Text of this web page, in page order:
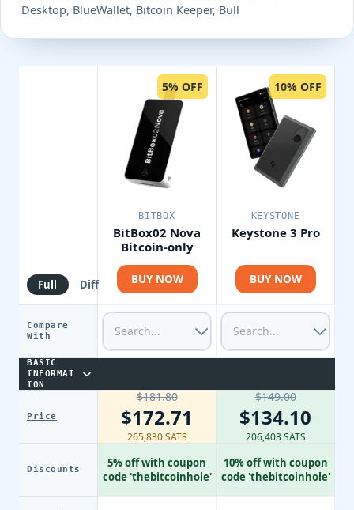
Desktop, BlueWallet, Bitcoin Keeper, Bull
Full Diff
Compare
With
BASIC
INFORMAT
ION
Price
Discounts
5% OFF
BITBOX
BitBox02 Nova
Bitcoin-only
BUY NOW
$181.80
$172.71
265,830 SATS
5% off with coupon
code 'thebitcoinhole'
10% OFF
KEYSTONE
Keystone 3 Pro
BUY NOW
$149.00
$134.10
206,403 SATS
10% off with coupon
code 'thebitcoinhole'